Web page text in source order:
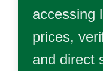
accessing
prices,
and direct